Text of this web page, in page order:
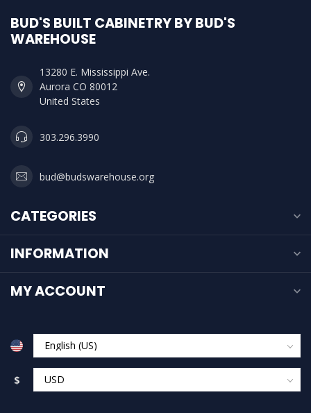
BUD'S BUILT CABINETRY BY BUD'S
WAREHOUSE
13280 E. Mississippi Ave.
Aurora CO 80012
United States
303.296.3990
bud@budswarehouse.org
CATEGORIES
INFORMATION
MY ACCOUNT
$